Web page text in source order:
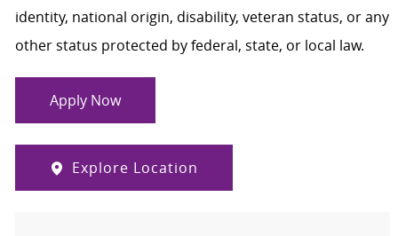
identity, national origin, disability, veteran status, or any
other status protected by federal, state, or local law.
Apply Now
Explore Location